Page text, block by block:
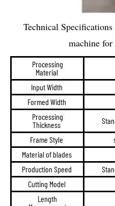
Technical
machine
Processing
Material
Input Width
Formed Width
Processing
Thickness
Frame Style
Material of blades
Production Speed
Cutting Model
Length